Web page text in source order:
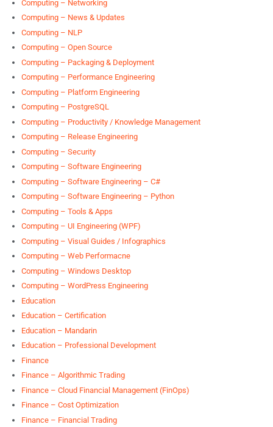
Computing – Networking
Computing – News & Updates
Computing – NLP
Computing – Open Source
Computing – Packaging & Deployment
Computing – Performance Engineering
Computing – Platform Engineering
Computing – PostgreSQL
Computing – Productivity / Knowledge Management
Computing – Release Engineering
Computing – Security
Computing – Software Engineering
Computing – Software Engineering – C#
Computing – Software Engineering – Python
Computing – Tools & Apps
Computing – UI Engineering (WPF)
Computing – Visual Guides / Infographics
Computing – Web Performacne
Computing – Windows Desktop
Computing – WordPress Engineering
Education
Education – Certification
Education – Mandarin
Education – Professional Development
Finance
Finance – Algorithmic Trading
Finance – Cloud Financial Management (FinOps)
Finance – Cost Optimization
Finance – Financial Trading